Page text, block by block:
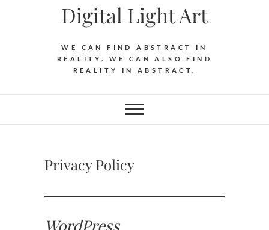
Digital Light Art
WE CAN FIND ABSTRACT IN
REALITY. WE CAN ALSO FIND
REALITY IN ABSTRACT.
Privacy Policy
WordPress